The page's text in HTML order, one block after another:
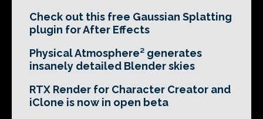
Check out this free Gaussian Splatting
plugin for After Effects
Physical Atmosphere² generates
insanely detailed Blender skies
RTX Render for Character Creator and
iClone is now in open beta